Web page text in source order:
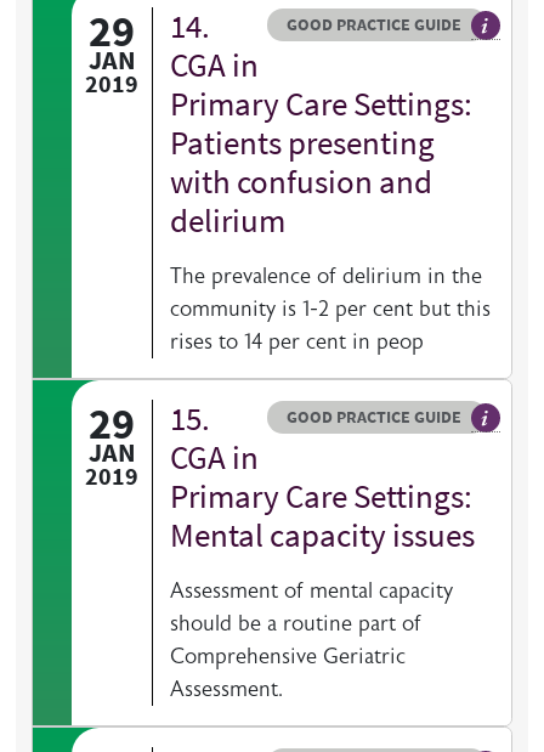
29
JAN
2019
Resource type
GOOD PRACTICE GUIDE
HOVER ME TO READ MORE
14.
CGA in
Primary Care Settings:
Patients presenting
with confusion and
delirium
The prevalence of delirium in the
community is 1-2 per cent but this
rises to 14 per cent in peop
29
JAN
2019
Resource type
GOOD PRACTICE GUIDE
HOVER ME TO READ MORE
15.
CGA in
Primary Care Settings:
Mental capacity issues
Assessment of mental capacity
should be a routine part of
Comprehensive Geriatric
Assessment.